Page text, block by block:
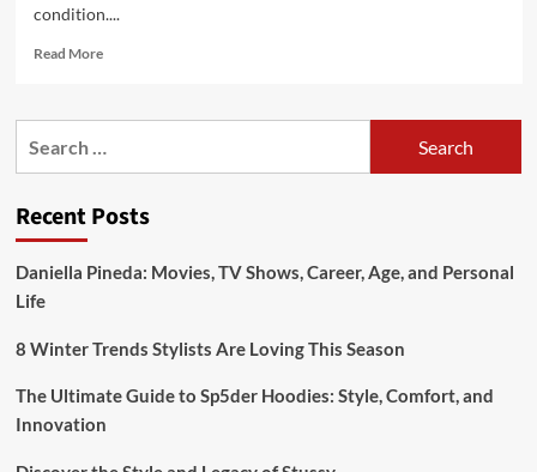
condition....
Read MoreRead
Benefits
Adenine
Recent Posts
Daniella Pineda: Movies, TV Shows, Career, Age, and Personal
Life
8 Winter Trends Stylists Are Loving This Season
The Ultimate Guide to Sp5der Hoodies: Style, Comfort, and
Innovation